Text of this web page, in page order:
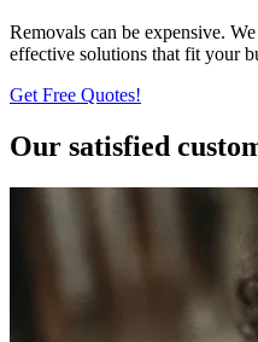
Removals can be expensive.
effective solutions that fit your
Get Free Quotes!
Our satisfied